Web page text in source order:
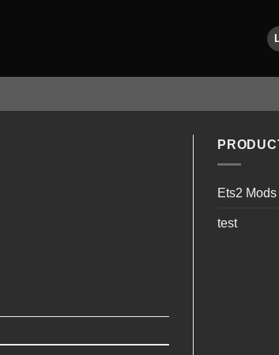
Ets2 Mods
test